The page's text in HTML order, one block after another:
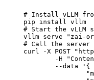
# Install vLLM
pip install vllm
# Start the vLLM
vllm serve "zai-
# Call the server
curl -X POST